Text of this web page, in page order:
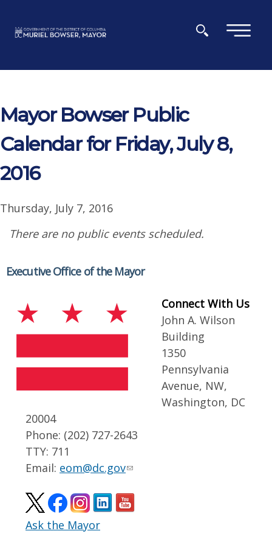
×
Mayor Bowser Public
Calendar for Friday, July 8,
2016
Thursday, July 7, 2016
There are no public events scheduled.
Executive Office of the Mayor
Connect With Us
John A. Wilson
Building
1350
Pennsylvania
Avenue, NW,
Washington, DC
20004
Phone: (202) 727-2643
TTY: 711
Email: eom@dc.gov
Ask the Mayor